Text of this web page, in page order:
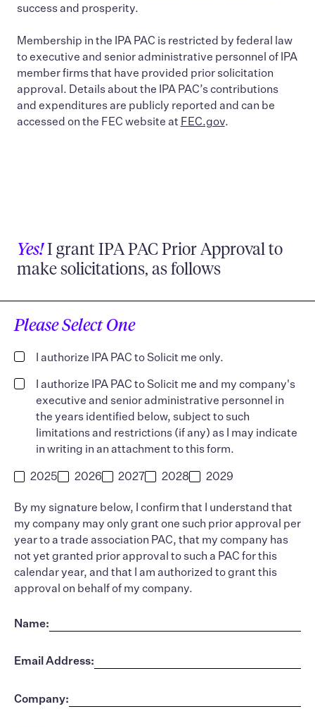
success and prosperity.
Membership in the IPA PAC is restricted by federal law
to executive and senior administrative personnel of IPA
member firms that have provided prior solicitation
approval. Details about the IPA PAC’s contributions
and expenditures are publicly reported and can be
accessed on the FEC website at FEC.gov.
Yes!I grant IPA PAC Prior Approval to
make solicitations, as follows
Please Select One
I authorize IPA PAC to Solicit me only.
I authorize IPA PAC to Solicit me and my company's
executive and senior administrative personnel in
the years identified below, subject to such
limitations and restrictions (if any) as I may indicate
in writing in an attachment to this form.
2025
2026 2027 2028 2029
By my signature below, I confirm that I understand that
my company may only grant one such prior approval per
year to a trade association PAC, that my company has
not yet granted prior approval to such a PAC for this
calendar year, and that I am authorized to grant this
approval on behalf of my company.
Name:
Email Address:
Company: